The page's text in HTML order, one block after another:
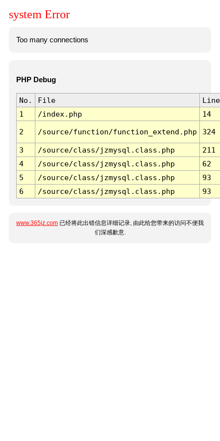
system Error
Too many connections
PHP Debug
No. File
Line
1
/index.php 14
2 /source/function/function_extend.php 324
3 /source/class/jzmysql.class.php
211
4
/source/class/jzmysql.class.php
62
5
/source/class/jzmysql.class.php
93
6
/source/class/jzmysql.class.php 93
www.365jz.com 已经将此出错信息详细记录, 由此给您带来的访问不便我
们深感歉意.